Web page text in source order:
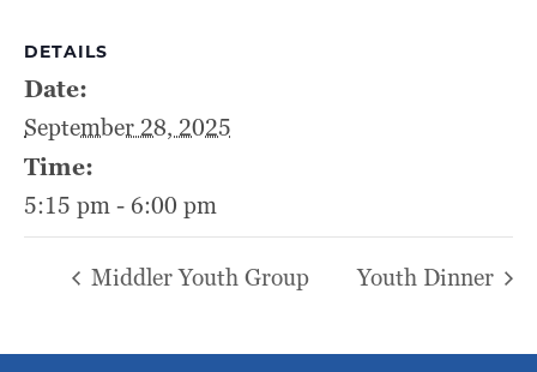
DETAILS
Date:
September 28, 2025
Time:
5:15 pm - 6:00 pm
Middler Youth Group Youth Dinner